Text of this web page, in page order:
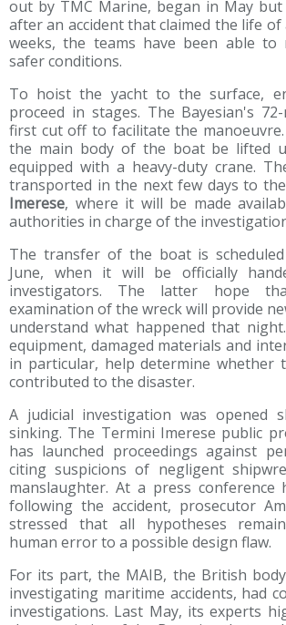
out by TMC Marine, began in May
after an accident that claimed the life of
weeks, the teams have been able to
safer conditions.
To hoist the yacht to the surface,
proceed in stages. The Bayesian's
first cut off to facilitate the
the main body of the boat be lifted
equipped with a heavy-duty crane.
transported in the next few days to
Imerese, where it will be made
authorities in charge of the
The transfer of the boat is
June, when it will be officially
investigators. The latter hope
examination of the wreck will provide
understand what happened that
equipment, damaged materials and
in particular, help determine whether
contributed to the disaster.
A judicial investigation was opened
sinking. The Termini Imerese public
has launched proceedings against
citing suspicions of negligent
manslaughter. At a press conference
following the accident, prosecutor
stressed that all hypotheses
human error to a possible design flaw.
For its part, the MAIB, the British
investigating maritime accidents, had
investigations. Last May, its experts